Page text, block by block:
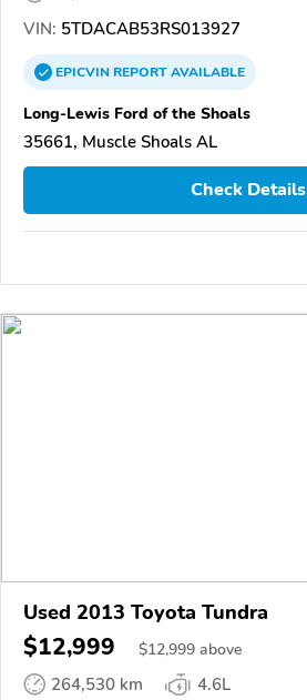
VIN: 5TDACAB53RS013927
EPICVINREPORTAVAILABLE
Long-Lewis Ford of the Shoals
35661, Muscle Shoals AL
Check Details
Used 2013 Toyota Tundra
$12,999 $12,999 above
264,530 km
4.6L